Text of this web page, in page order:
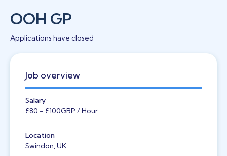
OOH GP
Applications have closed
Job overview
Salary
£80 - £100GBP / Hour
Location
Swindon, UK